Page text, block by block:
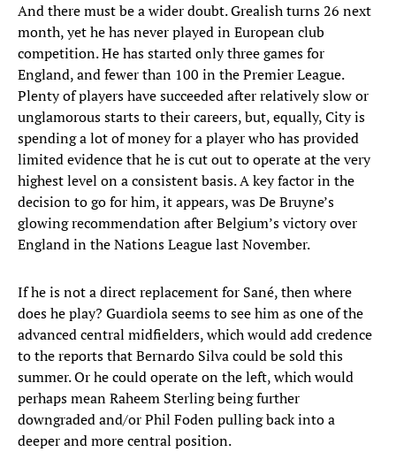
And there must be a wider doubt. Grealish turns 26 next
month, yet he has never played in European club
competition. He has started only three games for
England, and fewer than 100 in the Premier League.
Plenty of players have succeeded after relatively slow or
unglamorous starts to their careers, but, equally, City is
spending a lot of money for a player who has provided
limited evidence that he is cut out to operate at the very
highest level on a consistent basis. A key factor in the
decision to go for him, it appears, was De Bruyne’s
glowing recommendation after Belgium’s victory over
England in the Nations League last November.
If he is not a direct replacement for Sané, then where
does he play? Guardiola seems to see him as one of the
advanced central midfielders, which would add credence
to the reports that Bernardo Silva could be sold this
summer. Or he could operate on the left, which would
perhaps mean Raheem Sterling being further
downgraded and/or Phil Foden pulling back into a
deeper and more central position.